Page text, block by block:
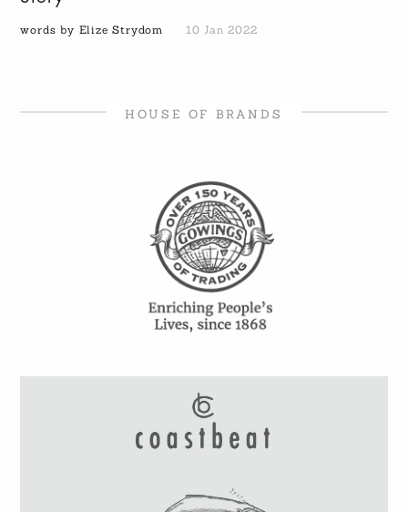
words by Elize Strydom 10 Jan 2022
HOUSE OF BRANDS